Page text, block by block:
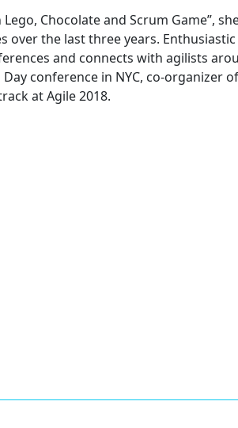
Chocolate and Scrum Game”,
the last three years.
and connects with agilists
conference in NYC, co-organizer
at Agile 2018.